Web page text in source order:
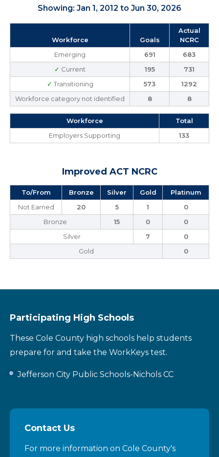
Showing: Jan 1, 2012 to Jun 30, 2026
Workforce Goals
Actual
NCRC
Emerging
691
683
✓ Current 195
731
✓ Transitioning 573
1292
Workforce category not identified
8 8
Workforce
Total
Employers Supporting
133
Improved ACT NCRC
To/From Bronze Silver Gold
Platinum
Not Earned
20 5 1
0
Bronze
15 0
0
Silver
7
0
Gold
0
Participating High Schools
These Cole County high schools help students
prepare for and take the WorkKeys test.
Jefferson City Public Schools-Nichols CC
Contact Us
For more information on Cole County's